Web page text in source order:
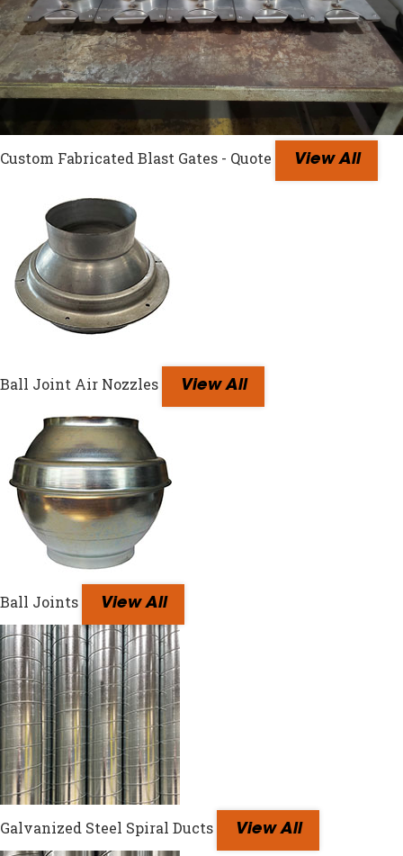
Custom Fabricated Blast Gates - Quote View All
Ball Joint Air Nozzles View All
Ball Joints View All
Galvanized Steel Spiral Ducts View All